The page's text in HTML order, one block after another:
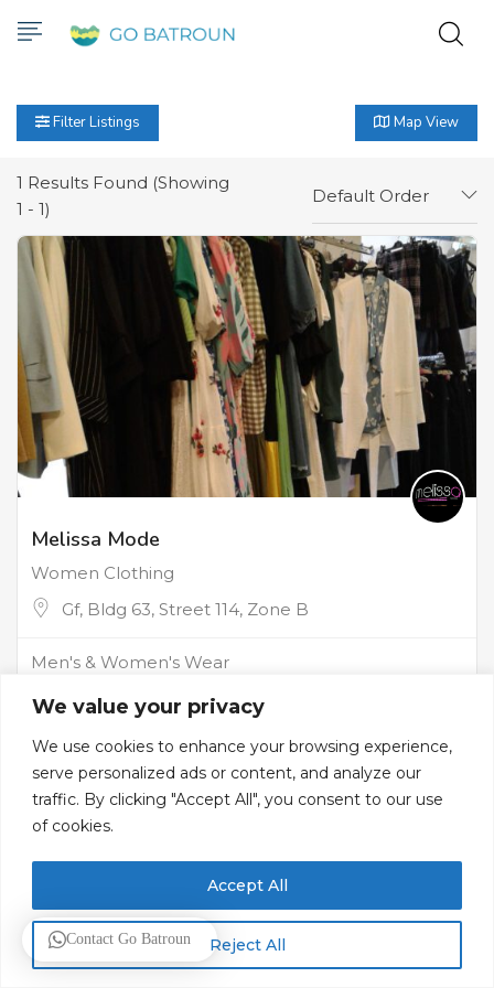
We value your privacy
We use cookies to enhance your browsing experience,
serve personalized ads or content, and analyze our
traffic. By clicking "Accept All", you consent to our use
of cookies.
Reject All
Accept All
Filter Listings Map View
1 Results Found (Showing
1 - 1)
Default Order
Melissa Mode
Women Clothing
Gf, Bldg 63, Street 114, Zone B
Men's & Women's Wear
Contact Go Batroun